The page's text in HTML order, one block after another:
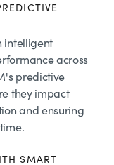
intelligent
across
predictive
they impact
and ensuring
SMART